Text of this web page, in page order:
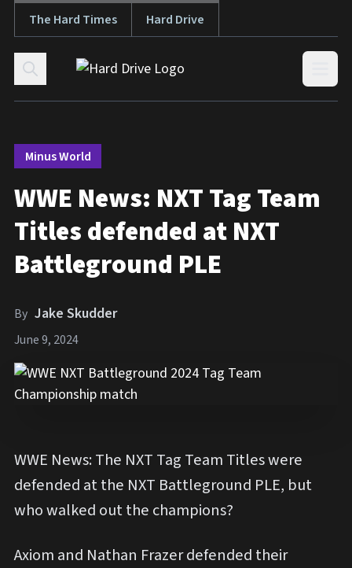
Skip to content
The Hard Times Hard Drive
Minus World
WWE News: NXT Tag Team
Titles defended at NXT
Battleground PLE
By Jake Skudder
June 9, 2024
WWE News: The NXT Tag Team Titles were
defended at the NXT Battleground PLE, but
who walked out the champions?
Axiom and Nathan Frazer defended their